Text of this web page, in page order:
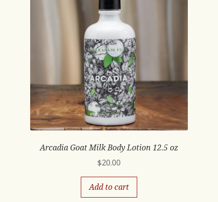
Arcadia Goat Milk Body Lotion 12.5 oz
$20.00
Add to cart